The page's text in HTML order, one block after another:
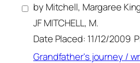
by Mitchell, Margaree
JF MITCHELL, M.
Date Placed: 11/12/2009
Grandfather's journey /